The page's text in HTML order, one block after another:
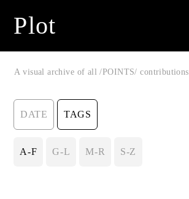
Plot
A visual archive of all /POINTS/ contributions
DATE TAGS
A-F G-L M-R S-Z